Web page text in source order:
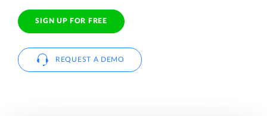
SIGN UP FOR FREE
REQUEST A DEMO